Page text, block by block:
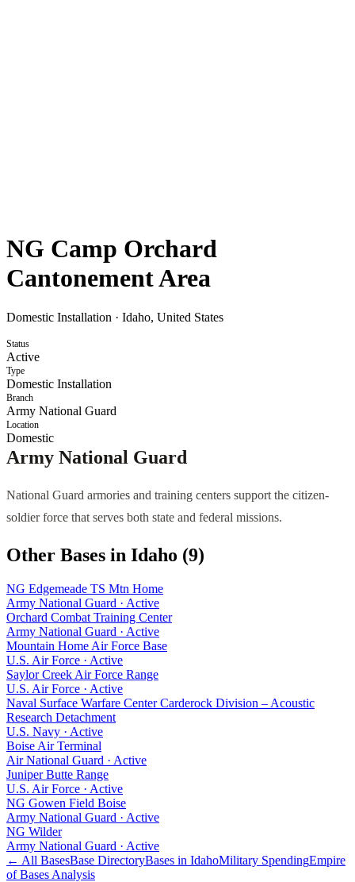
NG Camp Orchard
Cantonement Area
Domestic Installation · Idaho, United States
Status
Active
Type
Domestic Installation
Branch
Army National Guard
Location
Domestic
Army National Guard
National Guard armories and training centers support the citizen-
soldier force that serves both state and federal missions.
Other Bases in Idaho (9)
NG Edgemeade TS Mtn Home
Army National Guard · Active
Orchard Combat Training Center
Army National Guard · Active
Mountain Home Air Force Base
U.S. Air Force · Active
Saylor Creek Air Force Range
U.S. Air Force · Active
Naval Surface Warfare Center Carderock Division – Acoustic
Research Detachment
U.S. Navy · Active
Boise Air Terminal
Air National Guard · Active
Juniper Butte Range
U.S. Air Force · Active
NG Gowen Field Boise
Army National Guard · Active
NG Wilder
Army National Guard · Active
← All BasesBase DirectoryBases in IdahoMilitary SpendingEmpire
of Bases Analysis